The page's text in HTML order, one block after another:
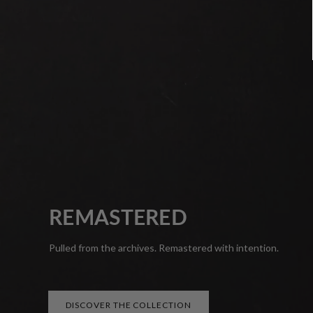
REMASTERED
Pulled from the archives. Remastered with intention.
DISCOVER THE COLLECTION